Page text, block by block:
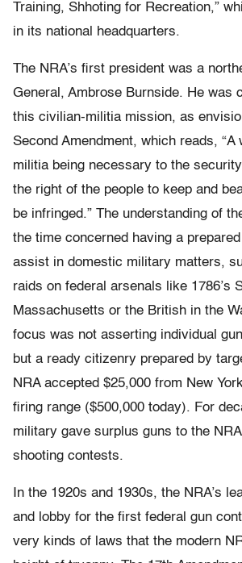
Training, Shhoting for Recreation,”
in its national headquarters.
The NRA’s first president was a
General, Ambrose Burnside. He was
this civilian-militia mission, as
Second Amendment, which reads, “A
militia being necessary to the
the right of the people to keep and
be infringed.” The understanding of
the time concerned having a
assist in domestic military matters,
raids on federal arsenals like 1786’s
Massachusetts or the British in the
focus was not asserting individual
but a ready citizenry prepared by
NRA accepted $25,000 from New
firing range ($500,000 today). For
military gave surplus guns to the
shooting contests.
In the 1920s and 1930s, the NRA’s
and lobby for the first federal gun
very kinds of laws that the modern